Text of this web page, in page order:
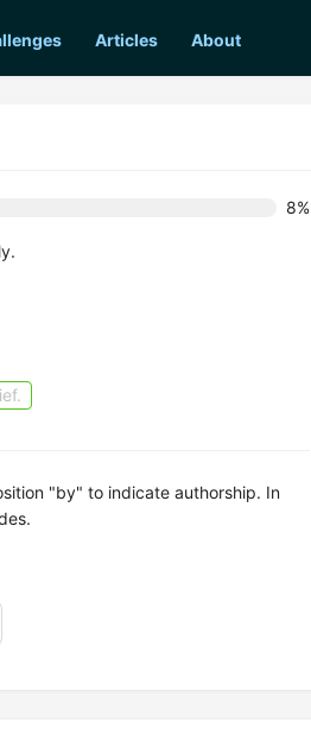
Articles About
8%
"by" to indicate authorship. In